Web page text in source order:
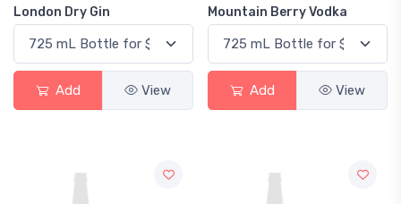
London Dry Gin
Add View
Mountain Berry Vodka
Add View